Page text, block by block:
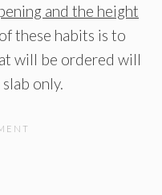
and the height
these habits is to
will be ordered will
only.